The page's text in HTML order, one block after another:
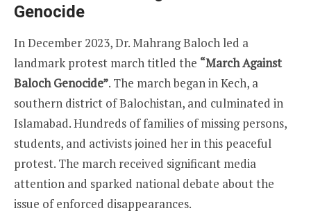
Genocide
In December 2023, Dr. Mahrang Baloch led a
landmark protest march titled the “March Against
Baloch Genocide”. The march began in Kech, a
southern district of Balochistan, and culminated in
Islamabad. Hundreds of families of missing persons,
students, and activists joined her in this peaceful
protest. The march received significant media
attention and sparked national debate about the
issue of enforced disappearances.